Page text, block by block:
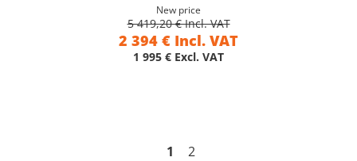
New price
5 419,20 € Incl. VAT
2 394 € Incl. VAT
1 995 € Excl. VAT
1 2